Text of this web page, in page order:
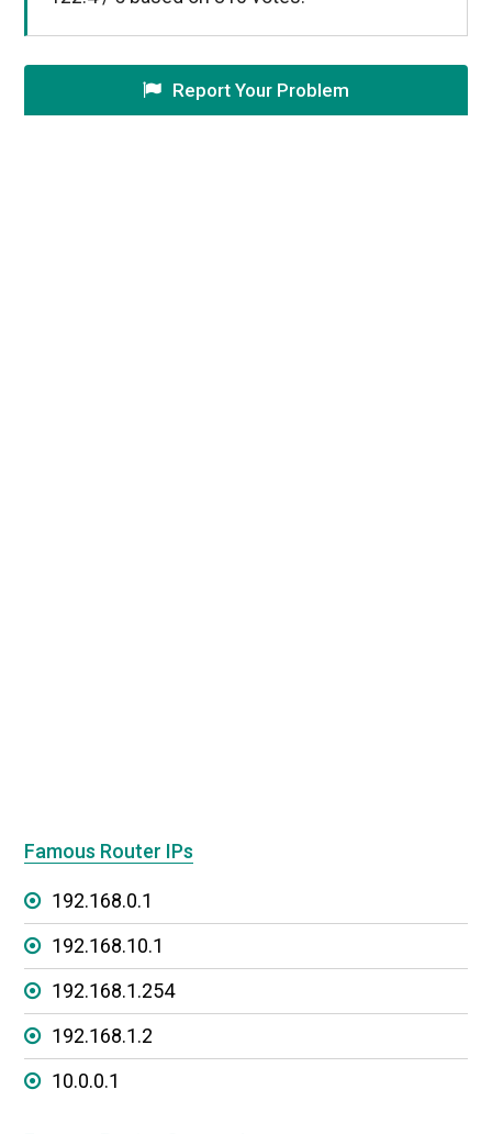
Report Your Problem
Famous Router IPs
192.168.0.1
192.168.10.1
192.168.1.254
192.168.1.2
10.0.0.1